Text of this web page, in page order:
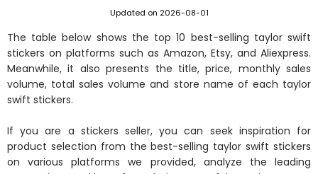
Updated on 2026-08-01
The table below shows the top 10 best-selling taylor swift
stickers on platforms such as Amazon, Etsy, and Aliexpress.
Meanwhile, it also presents the title, price, monthly sales
volume, total sales volume and store name of each taylor
swift stickers.
If you are a stickers seller, you can seek inspiration for
product selection from the best-selling taylor swift stickers
on various platforms we provided, analyze the leading